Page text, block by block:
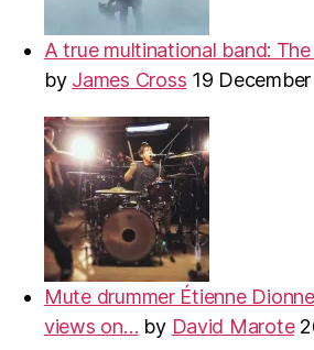
A true multinational band:
by James Cross 19
Mute drummer Étienne
views on… by David Marote